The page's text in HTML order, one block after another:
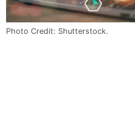
Photo Credit: Shutterstock.